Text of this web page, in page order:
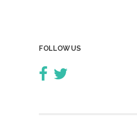
FOLLOW US